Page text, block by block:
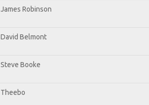
James Robinson
David Belmont
Steve Booke
Theebo